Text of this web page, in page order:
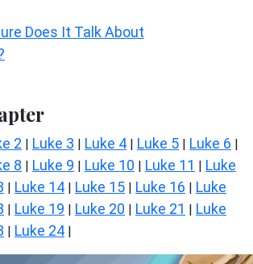
Does It Talk About
2 | Luke 3 | Luke 4 | Luke 5 | Luke 6 |
8 | Luke 9 | Luke 10 | Luke 11 | Luke
| Luke 14 | Luke 15 | Luke 16 | Luke
| Luke 19 | Luke 20 | Luke 21 | Luke
| Luke 24 |